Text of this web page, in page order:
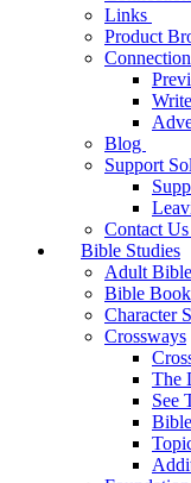
Links
Product
Blog
Support
Contact Us
Bible Studies
Adult
Bible
Character
Crossways
The
See